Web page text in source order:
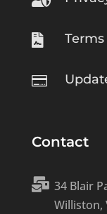


Contact
 34 Blair
Williston,